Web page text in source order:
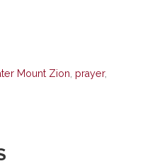
Mount Zion prayer,